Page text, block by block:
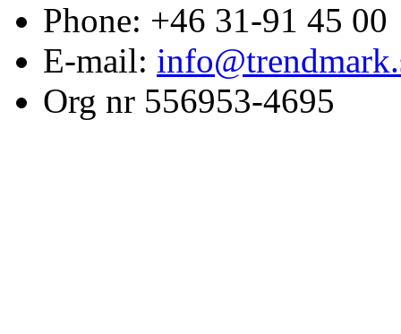
Phone: +46 31-91 45 00
E-mail:
Org nr 556953-4695